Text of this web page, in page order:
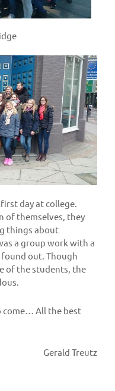
day at college.
of themselves, they
things about
a group work with a
out. Though
of the students, the
come… All the best
Gerald Treutz